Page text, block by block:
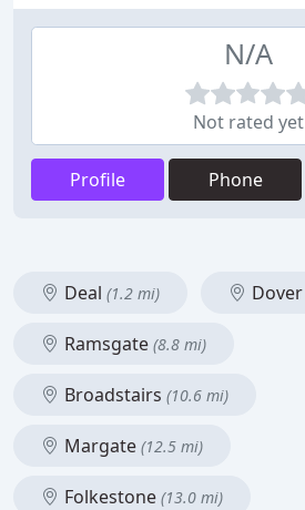
N/A
Not rated yet
Profile Phone
Deal (1.2 mi) Dover
Ramsgate (8.8 mi)
Broadstairs (10.6 mi)
Margate (12.5 mi)
Folkestone (13.0 mi)